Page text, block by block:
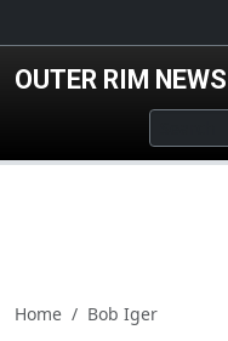
OUTER RIM NEWS
Home Bob Iger